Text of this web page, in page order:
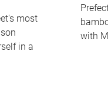
most
in a
with